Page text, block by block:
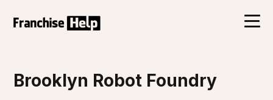
Brooklyn Robot Foundry